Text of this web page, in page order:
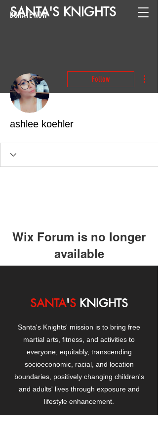
SANTA'S KNIGHTS
DONATE NOW
Follow
ashlee koehler
Wix Forum is no longer
available
app use Wix Groups.
SANTA'S KNIGHTS
Santa's Knights' mission is to bring free
martial arts, fitness, and activities to
everyone, equitably, transcending
socioeconomic, racial, and location
boundaries, positively changing children's
and adults' lives through exposure and
lifestyle enhancement.